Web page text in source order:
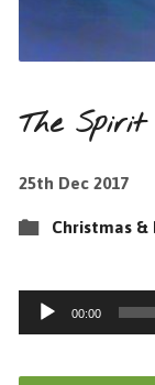
The
25th Dec 2017
Christmas &
Audio
Player
00:00